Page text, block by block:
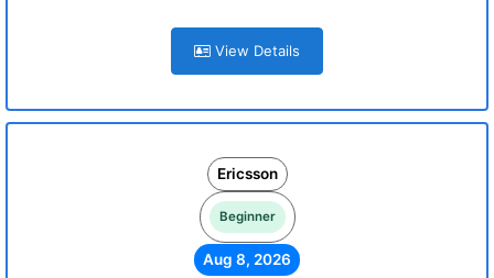
View Details
Ericsson
Beginner
Aug 8, 2026